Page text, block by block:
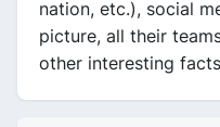
nation, etc.), social
picture, all their
other interesting